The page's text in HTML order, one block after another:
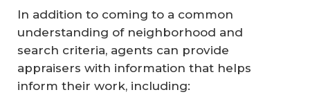
In addition to coming to a common
understanding of neighborhood and
search criteria, agents can provide
appraisers with information that helps
inform their work, including: